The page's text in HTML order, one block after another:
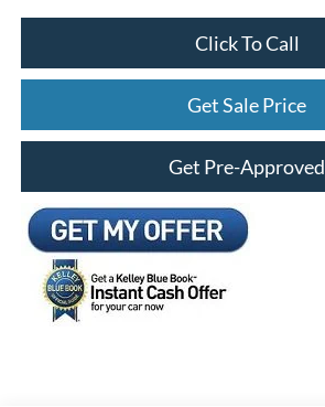
Click To Call
Get Sale Price
Get Pre-Approved